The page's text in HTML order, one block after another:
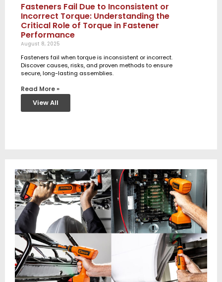
Fasteners Fail Due to Inconsistent or
Incorrect Torque: Understanding the
Critical Role of Torque in Fastener
Performance
August 8, 2025
Fasteners fail when torque is inconsistent or incorrect.
Discover causes, risks, and proven methods to ensure
secure, long-lasting assemblies.
Read More »
View All